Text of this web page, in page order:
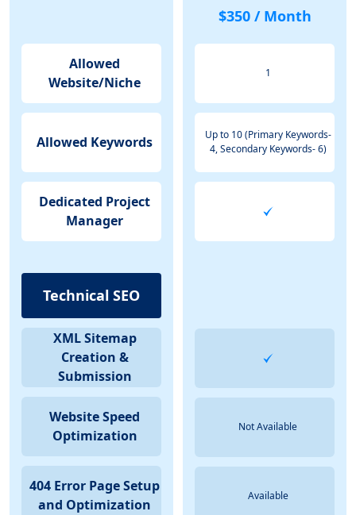
Allowed
Website/Niche
Allowed Keywords
Dedicated Project
Manager
Technical SEO
XML Sitemap
Creation &
Submission
Website Speed
Optimization
404 Error Page Setup
and Optimization
$350 / Month
1
Up to 10 (Primary Keywords-
4, Secondary Keywords- 6)
Not Available
Available